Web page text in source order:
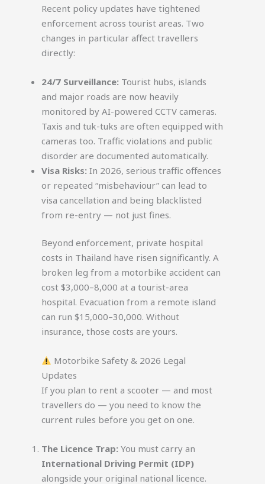
Recent policy updates have tightened
enforcement across tourist areas. Two
changes in particular affect travellers
directly:
24/7 Surveillance: Tourist hubs, islands
and major roads are now heavily
monitored by AI-powered CCTV cameras.
Taxis and tuk-tuks are often equipped with
cameras too. Traffic violations and public
disorder are documented automatically.
Visa Risks: In 2026, serious traffic offences
or repeated “misbehaviour” can lead to
visa cancellation and being blacklisted
from re-entry — not just fines.
Beyond enforcement, private hospital
costs in Thailand have risen significantly. A
broken leg from a motorbike accident can
cost $3,000–8,000 at a tourist-area
hospital. Evacuation from a remote island
can run $15,000–30,000. Without
insurance, those costs are yours.
Motorbike Safety & 2026 Legal
Updates
If you plan to rent a scooter — and most
travellers do — you need to know the
current rules before you get on one.
The Licence Trap: You must carry an
International Driving Permit (IDP)
alongside your original national licence.